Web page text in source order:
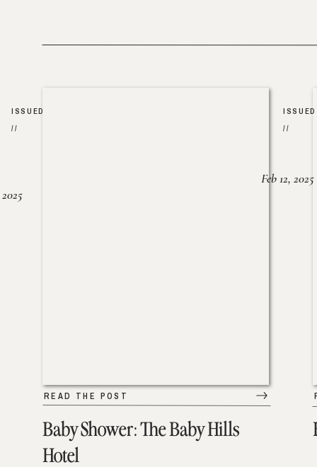
Baby Shower: The Baby Hills
Hotel
READ THE POST
ISSUED
//
ISSUED
//
Feb 12, 2025